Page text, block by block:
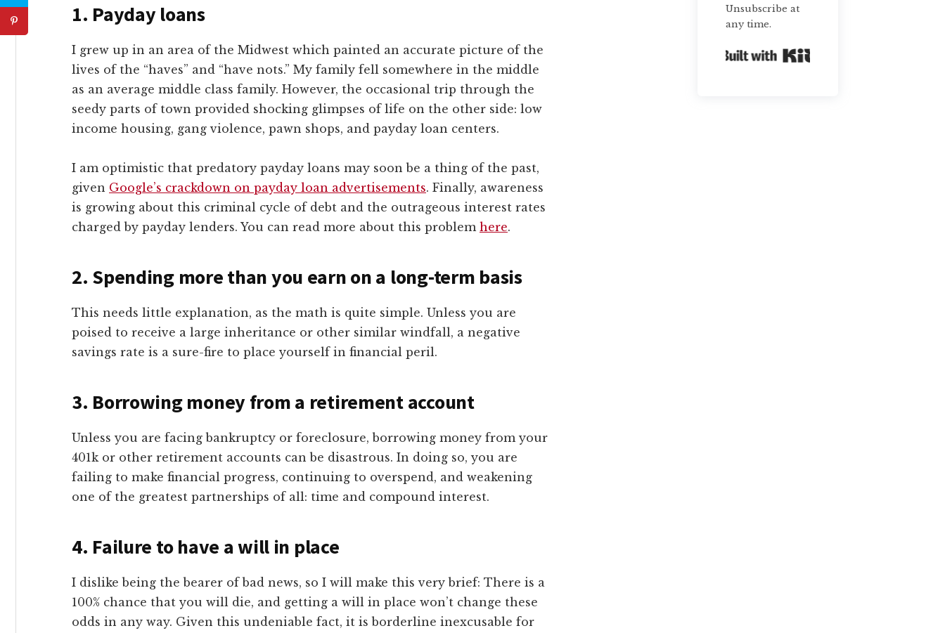
1. Payday loans
I grew up in an area of the Midwest which painted an accurate picture of the
lives of the “haves” and “have nots.” My family fell somewhere in the middle
as an average middle class family. However, the occasional trip through the
seedy parts of town provided shocking glimpses of life on the other side: low
income housing, gang violence, pawn shops, and payday loan centers.
I am optimistic that predatory payday loans may soon be a thing of the past,
given Google’s crackdown on payday loan advertisements. Finally, awareness
is growing about this criminal cycle of debt and the outrageous interest rates
charged by payday lenders. You can read more about this problem here.
2. Spending more than you earn on a long-term basis
This needs little explanation, as the math is quite simple. Unless you are
poised to receive a large inheritance or other similar windfall, a negative
savings rate is a sure-fire to place yourself in financial peril.
3. Borrowing money from a retirement account
Unless you are facing bankruptcy or foreclosure, borrowing money from your
401k or other retirement accounts can be disastrous. In doing so, you are
failing to make financial progress, continuing to overspend, and weakening
one of the greatest partnerships of all: time and compound interest.
4. Failure to have a will in place
I dislike being the bearer of bad news, so I will make this very brief: There is a
100% chance that you will die, and getting a will in place won’t change these
odds in any way. Given this undeniable fact, it is borderline inexcusable for
Unsubscribe at
any time.